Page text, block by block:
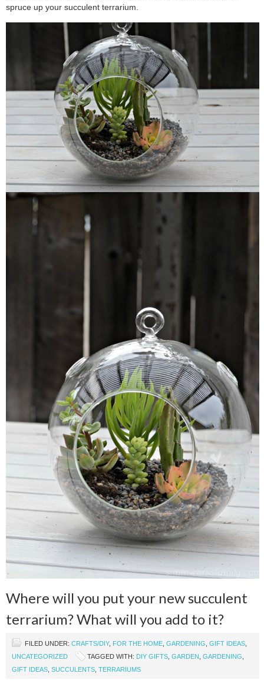
spruce up your succulent terrarium.
Where will you put your new succulent
terrarium? What will you add to it?
FILED UNDER: CRAFTS/DIY, FOR THE HOME GARDENING GIFT IDEAS
UNCATEGORIZED
TAGGED WITH: DIY GIFTS GARDEN GARDENING
GIFT IDEAS SUCCULENTS TERRARIUMS